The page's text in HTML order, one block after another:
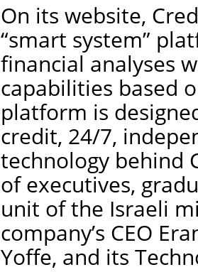
On its website,
“smart system”
financial analyses
capabilities based
platform is
credit, 24/7,
technology behind
of executives,
unit of the Israeli
company’s CEO
Yoffe, and its